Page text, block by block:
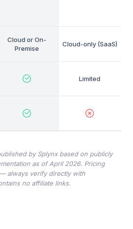
Cloud or On-
Premise
Cloud-only (SaaS)
by Splynx based on publicly
as of April 2026. Pricing
always verify directly with
no affiliate links.